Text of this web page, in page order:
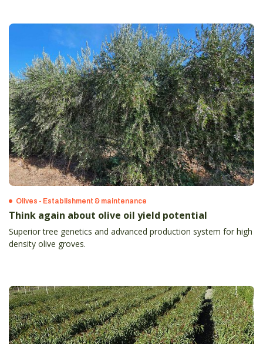
Olives - Establishment & maintenance
Think again about olive oil yield potential
Superior tree genetics and advanced production system for high
density olive groves.